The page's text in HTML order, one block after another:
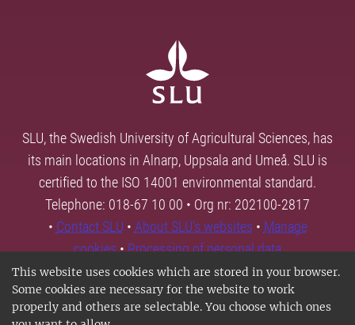
This website uses cookies which are stored in your browser.
Some cookies are necessary for the website to work
properly and others are selectable. You choose which ones
SLU, the Swedish University of Agricultural Sciences, has
its main locations in Alnarp, Uppsala and Umeå. SLU is
certified to the ISO 14001 environmental standard.
Telephone: 018-67 10 00 • Org nr: 202100-2817
• Contact SLU • About SLU's websites • Manage
cookies•Processing of personal data